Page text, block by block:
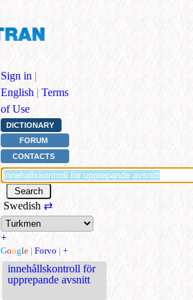
Sign in |
English | Terms
of Use
DICTIONARY
FORUM
CONTACTS
Swedish ⇄
+
Google | Forvo | +
innehållskontroll för
upprepande avsnitt